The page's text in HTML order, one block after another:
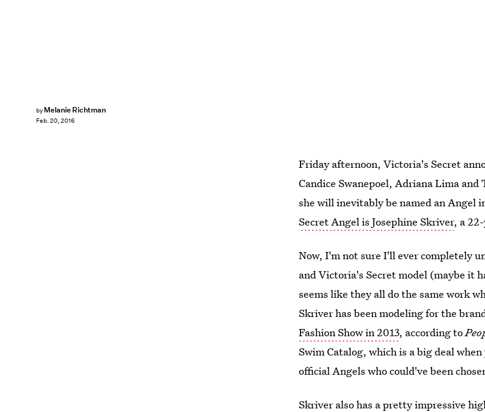
by Melanie Richtman
Feb. 20, 2016
Friday afternoon, Victoria's Secret
Candice Swanepoel, Adriana Lima
she will inevitably be named an Angel
Secret Angel is Josephine Skriver, a
Now, I'm not sure I'll ever completely
and Victoria's Secret model (maybe it
seems like they all do the same work
Skriver has been modeling for the
Fashion Show in 2013, according to
Swim Catalog, which is a big deal
official Angels who could've been
Skriver also has a pretty impressive